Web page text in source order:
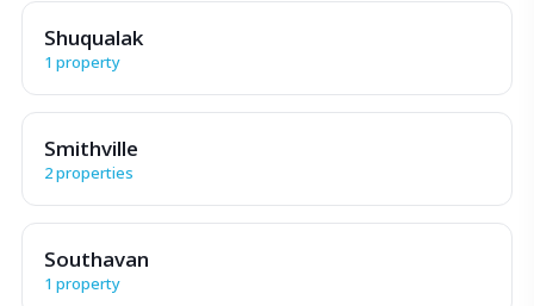
Shuqualak
1 property
Smithville
2 properties
Southavan
1 property